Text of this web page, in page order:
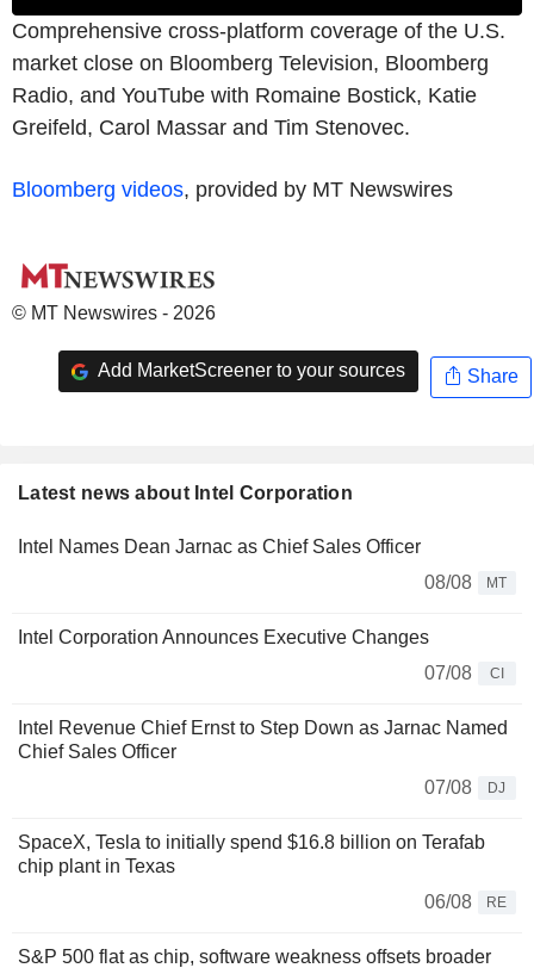
Comprehensive cross-platform coverage of the U.S.
market close on Bloomberg Television, Bloomberg
Radio, and YouTube with Romaine Bostick, Katie
Greifeld, Carol Massar and Tim Stenovec.
Bloomberg videos, provided by MT Newswires
© MT Newswires - 2026
Add MarketScreener to your sources Share
Latest news about Intel Corporation
Intel Names Dean Jarnac as Chief Sales Officer
08/08
MT
Intel Corporation Announces Executive Changes
07/08
CI
Intel Revenue Chief Ernst to Step Down as Jarnac Named
Chief Sales Officer
07/08
DJ
SpaceX, Tesla to initially spend $16.8 billion on Terafab
chip plant in Texas
06/08
RE
S&P 500 flat as chip, software weakness offsets broader